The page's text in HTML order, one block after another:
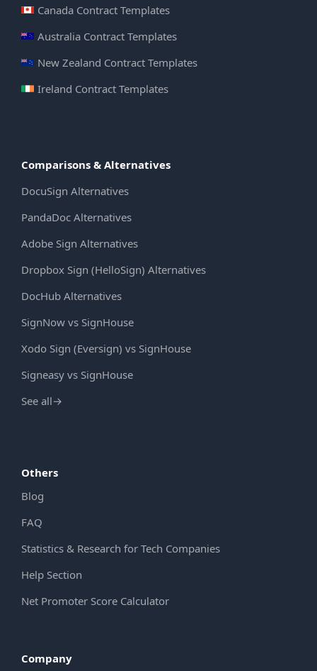
Canada Contract Templates
Australia Contract Templates
New Zealand Contract Templates
Ireland Contract Templates
Comparisons & Alternatives
DocuSign Alternatives
PandaDoc Alternatives
Adobe Sign Alternatives
Dropbox Sign (HelloSign) Alternatives
DocHub Alternatives
SignNow vs SignHouse
Xodo Sign (Eversign) vs SignHouse
Signeasy vs SignHouse
See all→
Others
Blog
FAQ
Statistics & Research for Tech Companies
Help Section
Net Promoter Score Calculator
Company